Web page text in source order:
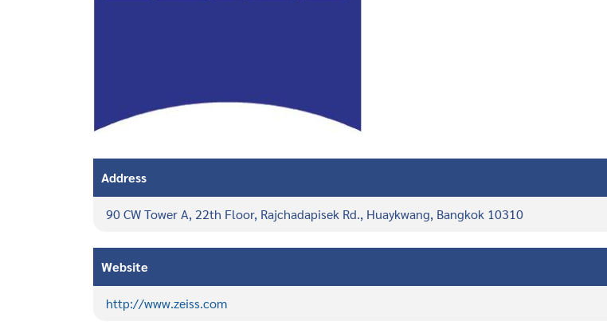
Address
90 CW Tower A, 22th Floor, Rajchadapisek Rd., Huaykwang, Bangkok 10310
Website
http://www.zeiss.com